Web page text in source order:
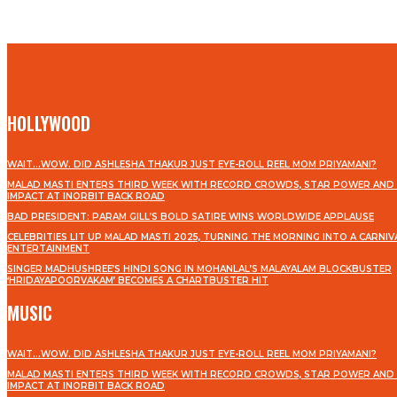
HOLLYWOOD
WAIT…WOW. DID ASHLESHA THAKUR JUST EYE-ROLL REEL MOM PRIYAMANI?
MALAD MASTI ENTERS THIRD WEEK WITH RECORD CROWDS, STAR POWER AND
IMPACT AT INORBIT BACK ROAD
BAD PRESIDENT: PARAM GILL’S BOLD SATIRE WINS WORLDWIDE APPLAUSE
CELEBRITIES LIT UP MALAD MASTI 2025, TURNING THE MORNING INTO A
ENTERTAINMENT
SINGER MADHUSHREE’S HINDI SONG IN MOHANLAL’S MALAYALAM BLOCKBUSTER
‘HRIDAYAPOORVAKAM’ BECOMES A CHARTBUSTER HIT
MUSIC
WAIT…WOW. DID ASHLESHA THAKUR JUST EYE-ROLL REEL MOM PRIYAMANI?
MALAD MASTI ENTERS THIRD WEEK WITH RECORD CROWDS, STAR POWER AND
IMPACT AT INORBIT BACK ROAD